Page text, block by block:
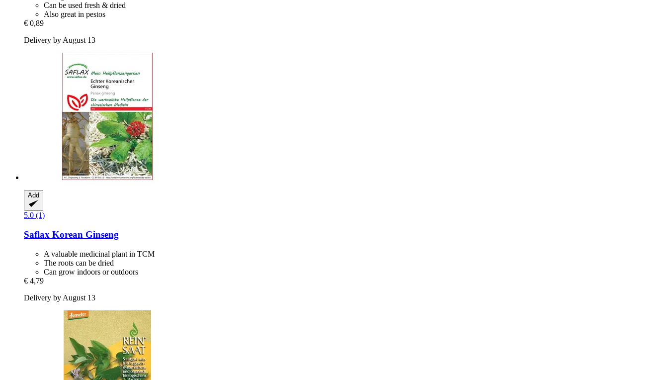
Can be used fresh & dried
Also great in pestos
€ 0,89
Delivery by August 13
Add
5.0 (1)
Saflax Korean Ginseng
A valuable medicinal plant in TCM
The roots can be dried
Can grow indoors or outdoors
€ 4,79
Delivery by August 13